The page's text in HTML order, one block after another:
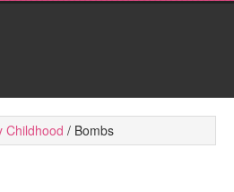
Childhood / Bombs